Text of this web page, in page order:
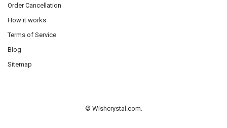
Order Cancellation
How it works
Terms of Service
Blog
Sitemap
© Wishcrystal.com.